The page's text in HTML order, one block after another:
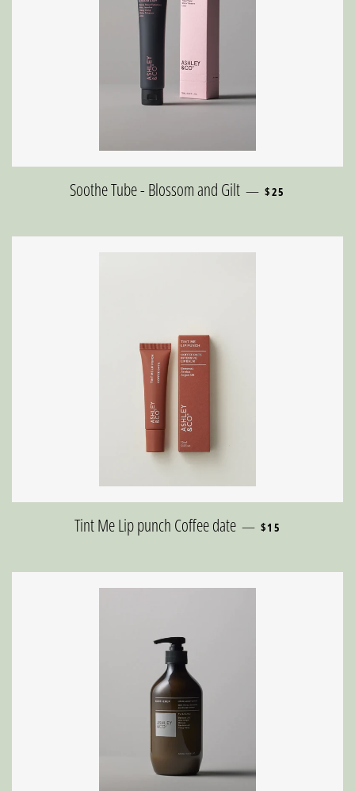
Soothe Tube - Blossom and Gilt — REGULAR PRICE
$25
Tint Me Lip punch Coffee date — REGULAR PRICE
$15